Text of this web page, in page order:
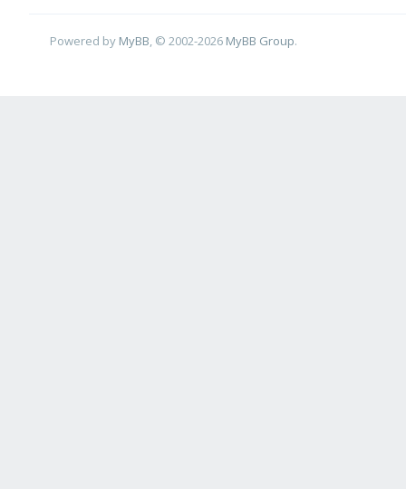
Powered by MyBB , © 2002-2026 MyBB Group.